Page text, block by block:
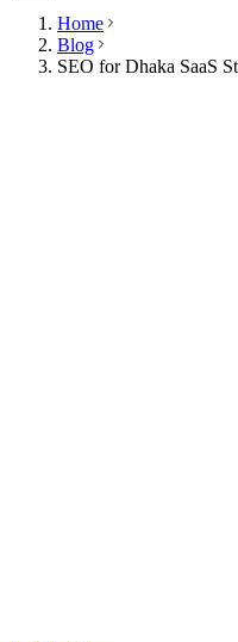
Home
Blog
SEO for Dhaka SaaS